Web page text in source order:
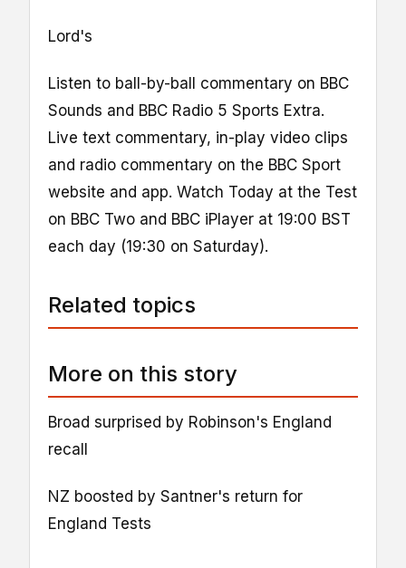
Lord's
Listen to ball-by-ball commentary on BBC
Sounds and BBC Radio 5 Sports Extra.
Live text commentary, in-play video clips
and radio commentary on the BBC Sport
website and app. Watch Today at the Test
on BBC Two and BBC iPlayer at 19:00 BST
each day (19:30 on Saturday).
Related topics
More on this story
Broad surprised by Robinson's England
recall
NZ boosted by Santner's return for
England Tests